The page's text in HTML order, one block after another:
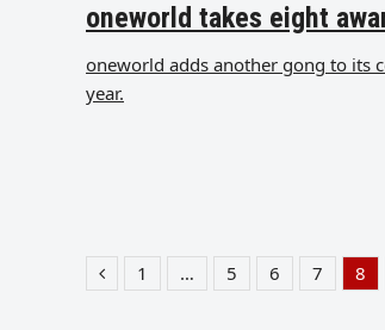
oneworld takes eight
oneworld adds another gong to its
year.
PreviousPage
1 … Page
5 Page
6 Page
7 8